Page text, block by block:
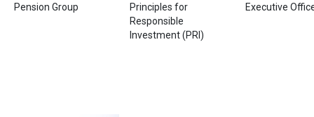
Pension Group
Principles for
Responsible
Investment (PRI)
Executive